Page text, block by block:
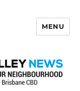
MENU